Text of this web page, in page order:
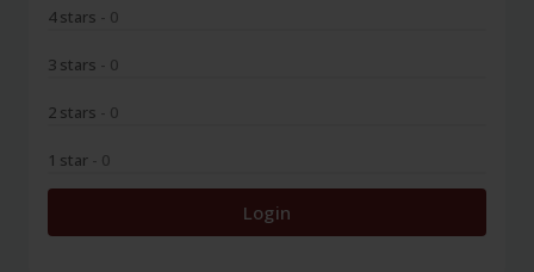
4 stars - 0
3 stars - 0
2 stars - 0
1 star - 0
Login